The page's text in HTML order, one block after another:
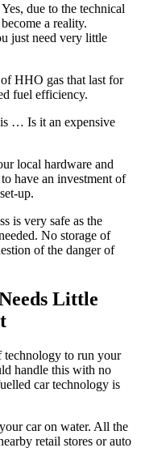
due to the technical
a reality.
just need very little
HHO gas that last for
fuel efficiency.
… Is it an expensive
local hardware and
have an investment of
up.
is very safe as the
No storage of
of the danger of
Little
to run your
handle this with no
car technology is
car on water. All the
retail stores or auto